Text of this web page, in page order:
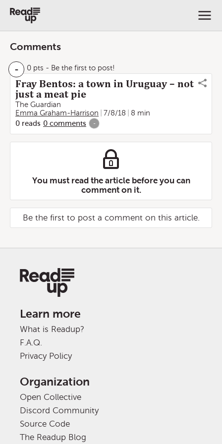
Comments
- 0 pts - Be the first to post!
Fray Bentos: a town in Uruguay – not
just a meat pie
The Guardian
Emma Graham-Harrison
7/8/18
8 min
0 reads 0 comments -
You must read the article before you can
comment on it.
Be the first to post a comment on this article.
Learn more
What is Readup?
F.A.Q.
Privacy Policy
Organization
Open Collective
Discord Community
Source Code
The Readup Blog